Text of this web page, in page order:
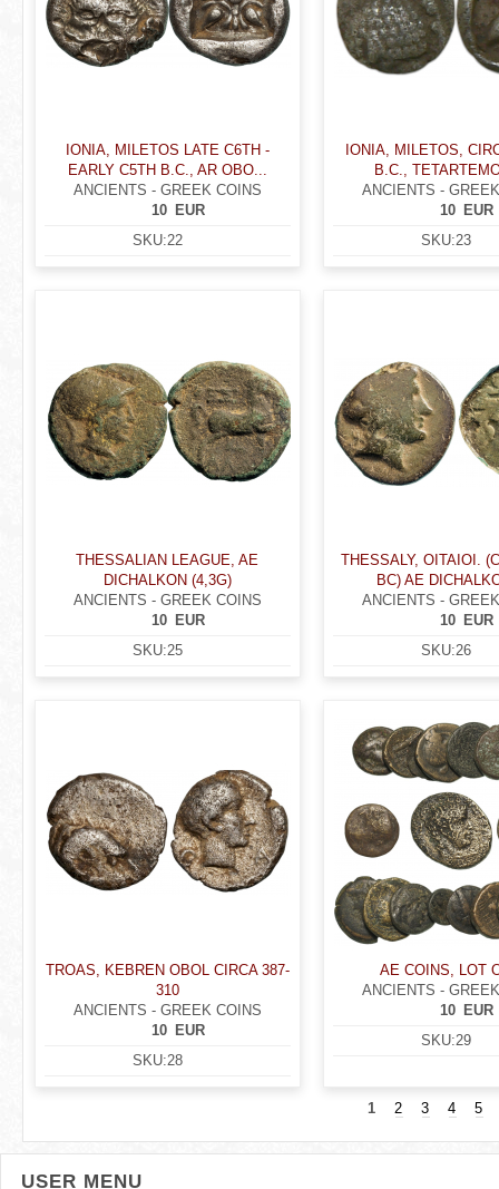
IONIA, MILETOS LATE C6TH -
EARLY C5TH B.C., AR OBO...
ANCIENTS - GREEK COINS
EUR
10
SKU:22
IONIA, MILETOS,
B.C.,
ANCIENTS -
EUR
10
SKU:23
THESSALIAN LEAGUE, AE
DICHALKON (4,3G)
ANCIENTS - GREEK COINS
EUR
10
SKU:25
THESSALY, OITAIOI.
BC) AE
ANCIENTS -
EUR
10
SKU:26
TROAS, KEBREN OBOL CIRCA 387-
310
ANCIENTS - GREEK COINS
EUR
10
SKU:28
AE COINS, LOT
ANCIENTS -
EUR
10
SKU:29
1 2 3 4 5
USER MENU